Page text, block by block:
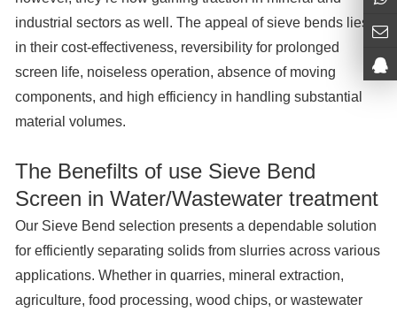
industrial sectors as well. The appeal of sieve bends lies
in their cost-effectiveness, reversibility for prolonged
screen life, noiseless operation, absence of moving
components, and high efficiency in handling substantial
material volumes.
The Benefilts of use Sieve Bend
Screen in Water/Wastewater treatment
Our Sieve Bend selection presents a dependable solution
for efficiently separating solids from slurries across various
applications. Whether in quarries, mineral extraction,
agriculture, food processing, wood chips, or wastewater